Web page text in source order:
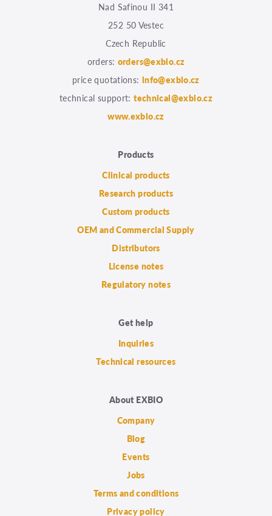
Nad Safinou II 341
252 50 Vestec
Czech Republic
orders: orders@exbio.cz
price quotations: info@exbio.cz
technical support:technical@exbio.cz
www.exbio.cz
Products
Clinical products
Research products
Custom products
OEM and Commercial Supply
Distributors
License notes
Regulatory notes
Get help
Inquiries
Technical resources
About EXBIO
Company
Blog
Events
Jobs
Terms and conditions
Privacy policy